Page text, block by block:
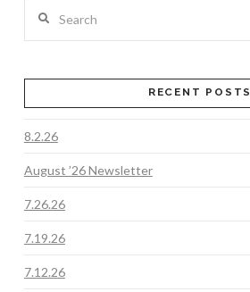
RECENT POSTS
8.2.26
August ’26 Newsletter
7.26.26
7.19.26
7.12.26